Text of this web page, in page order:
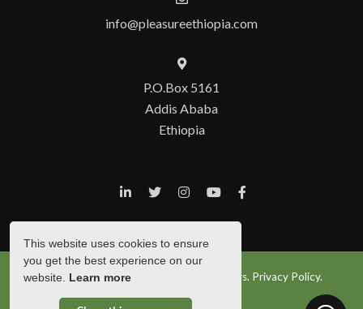
info@pleasureethiopia.com
P.O.Box 5161
Addis Ababa
Ethiopia
© Copyright 2026 Pleasure Ethiopia Tours. Privacy Policy.
Show Popup
This website uses cookies to ensure
you get the best experience on our
website. Learn more